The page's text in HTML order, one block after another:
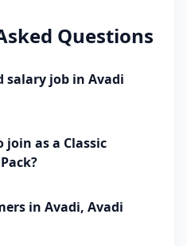
Questions
salary job in Avadi
join as a Classic
in Avadi, Avadi